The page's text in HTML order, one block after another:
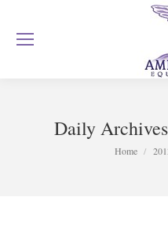
Daily
You are here:
Home